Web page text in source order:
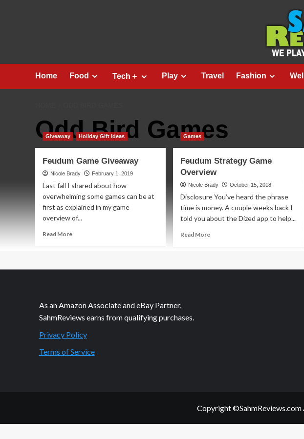
Home Food Tech＋ Play Travel Fashion
Odd Bird Games
Giveaway Holiday Gift Ideas
Feudum Game Giveaway
Nicole Brady February 1, 2019
Last fall I shared about how
overwhelming some games can be at
first as explained in my game
overview of...
Read MoreRead
Game
Games
Feudum Strategy Game
Overview
Nicole Brady October 15, 2018
Disclosure You’ve heard the phrase
time is money. A couple weeks back I
told you about the Dized app to help...
Read MoreRead
Strategy
As an Amazon Associate and eBay Partner,
SahmReviews earns from qualifying purchases.
Privacy Policy
Terms of Service
Copyright ©SahmReviews.com